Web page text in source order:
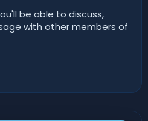
be able to discuss,
with other members of